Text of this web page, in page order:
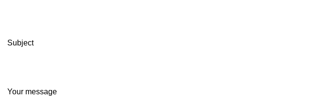
Subject
Your message